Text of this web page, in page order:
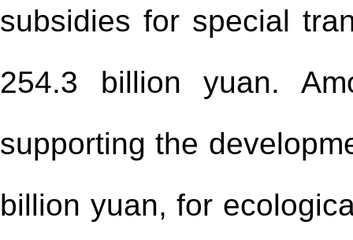
subsidies for special
254.3 billion yuan.
supporting the
billion yuan, for